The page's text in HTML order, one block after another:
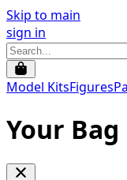
Skip to main
sign in
Model KitsFigures
Your Bag